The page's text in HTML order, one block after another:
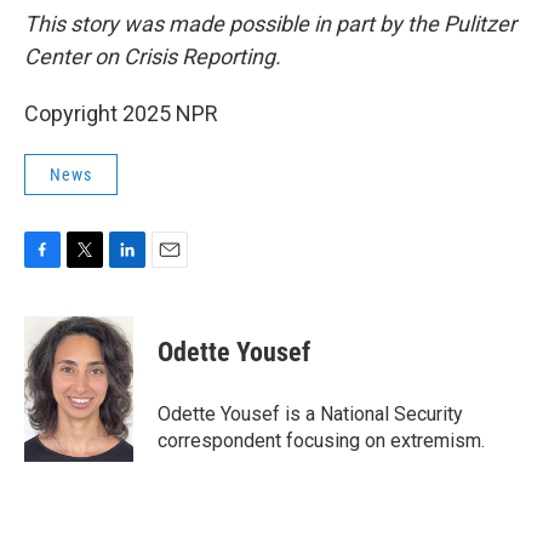
This story was made possible in part by the Pulitzer
Center on Crisis Reporting.
Copyright 2025 NPR
News
c
e
b
o
o
k
i
t
t
e
r
n
k
e
d
I
n
Odette Yousef
Odette Yousef is a National Security
correspondent focusing on extremism.